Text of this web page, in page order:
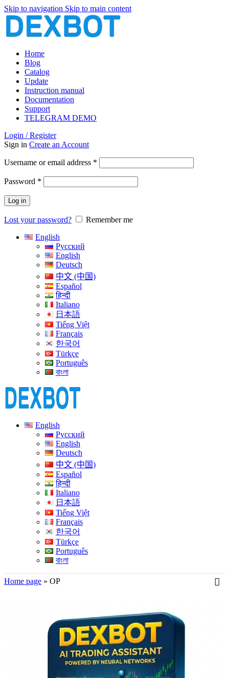
Skip to navigation Skip to main content
Home
Blog
Catalog
Update
Instruction manual
Documentation
Support
TELEGRAM DEMO
Login / Register
Sign in Create an Account
Username or email address *
Password *
Log in
Lost your password?
Remember me
English
Русский
English
Deutsch
中文 (中国)
Español
हिन्दी
Italiano
日本語
Tiếng Việt
Français
한국어
Türkçe
Português
বাংলা
English
Русский
English
Deutsch
中文 (中国)
Español
हिन्दी
Italiano
日本語
Tiếng Việt
Français
한국어
Türkçe
Português
বাংলা
Home page » OP